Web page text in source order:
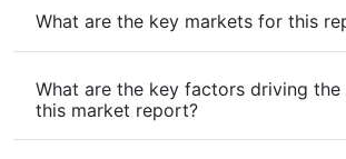
What are the key markets for this
What are the key factors driving
this market report?